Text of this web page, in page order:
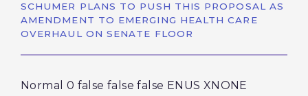
SCHUMER PLANS TO PUSH THIS PROPOSAL AS
AMENDMENT TO EMERGING HEALTH CARE
OVERHAUL ON SENATE FLOOR
Normal 0 false false false ENUS XNONE